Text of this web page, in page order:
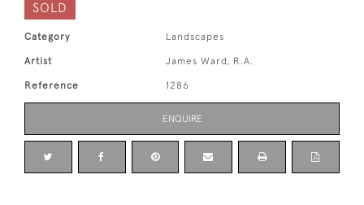
SOLD
Category Landscapes
Artist James Ward, R.A.
Reference 1286
ENQUIRE